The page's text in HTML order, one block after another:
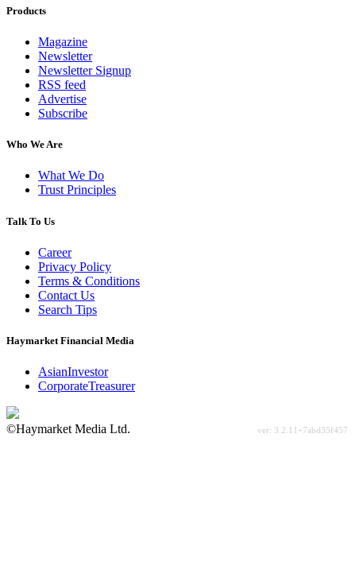
Products
Magazine
Newsletter
Newsletter Signup
RSS feed
Advertise
Subscribe
Who We Are
What We Do
Trust Principles
Talk To Us
Career
Privacy Policy
Terms & Conditions
Contact Us
Search Tips
Haymarket Financial Media
AsianInvestor
CorporateTreasurer
©Haymarket Media Ltd.